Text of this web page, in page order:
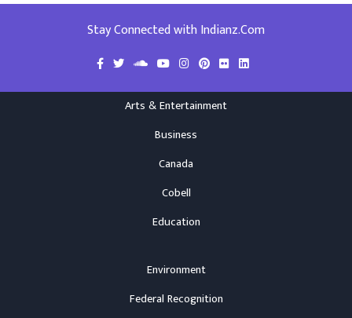
Stay Connected with Indianz.Com
Arts & Entertainment
Business
Canada
Cobell
Education
Environment
Federal Recognition